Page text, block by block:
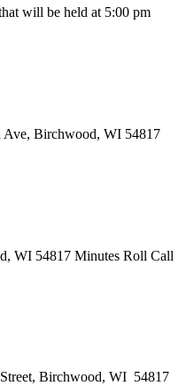
will be held at 5:00 pm
Ave, Birchwood, WI 54817
WI 54817 Minutes Roll Call
Birchwood, WI 54817